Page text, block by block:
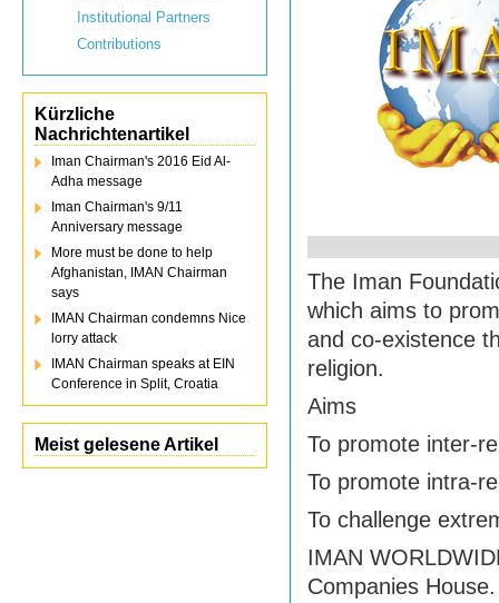
Institutional Partners
Contributions
Kürzliche
Nachrichtenartikel
Iman Chairman's 2016 Eid Al-
Adha message
Iman Chairman's 9/11
Anniversary message
More must be done to help
Afghanistan, IMAN Chairman
says
IMAN Chairman condemns Nice
lorry attack
IMAN Chairman speaks at EIN
Conference in Split, Croatia
Meist gelesene Artikel
The Iman
which aims to
and co-existence
religion.
Aims
To promote inter-
To promote intra-
To challenge
IMAN
Companies House.